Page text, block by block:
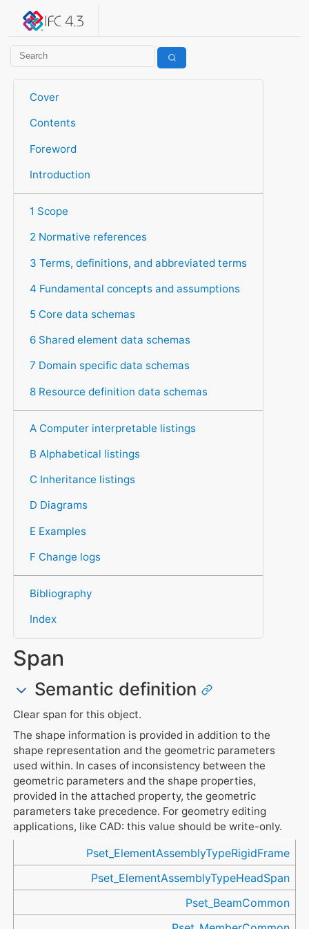
IFC 4.3.2.20260630 (IFC4X3_ADD2)
Cover
Contents
Foreword
Introduction
1 Scope
2 Normative references
3 Terms, definitions, and abbreviated terms
4 Fundamental concepts and assumptions
5 Core data schemas
6 Shared element data schemas
7 Domain specific data schemas
8 Resource definition data schemas
A Computer interpretable listings
B Alphabetical listings
C Inheritance listings
D Diagrams
E Examples
F Change logs
Bibliography
Index
Span
Semantic definition
Clear span for this object.
The shape information is provided in addition to the
shape representation and the geometric parameters
used within. In cases of inconsistency between the
geometric parameters and the shape properties,
provided in the attached property, the geometric
parameters take precedence. For geometry editing
applications, like CAD: this value should be write-only.
Referenced inPset_ElementAssemblyTypeRigidFrame
Pset_ElementAssemblyTypeHeadSpan
Pset_BeamCommon